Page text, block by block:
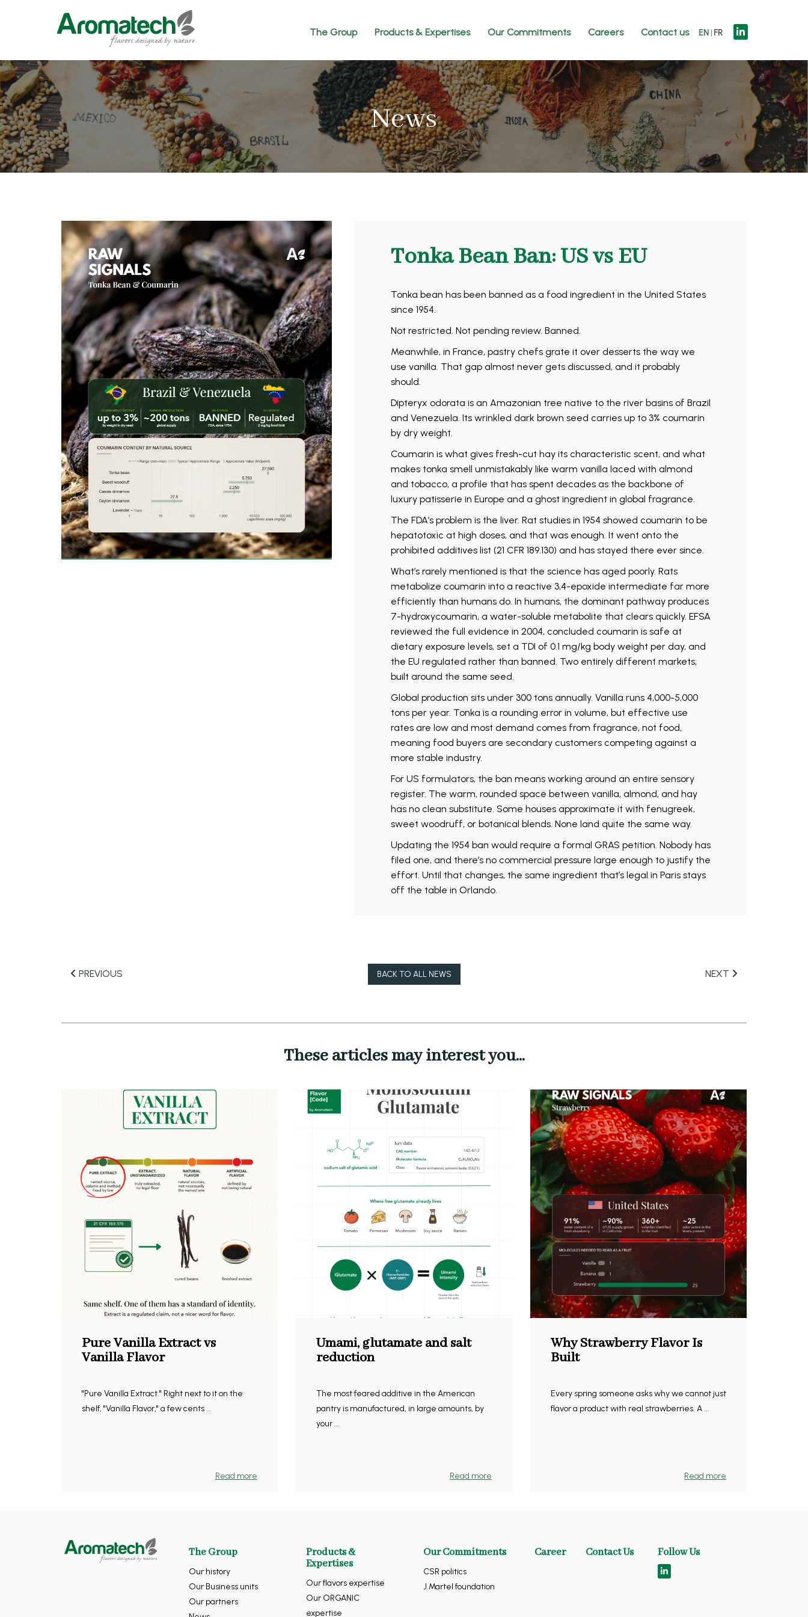
The Group Products & Expertises Our Commitments Careers Contact us EN FR
News
Tonka Bean Ban: US vs EU
Tonka bean has been banned as a food ingredient in the United States
since 1954.
Not restricted. Not pending review. Banned.
Meanwhile, in France, pastry chefs grate it over desserts the way we
use vanilla. That gap almost never gets discussed, and it probably
should.
Dipteryx odorata is an Amazonian tree native to the river basins of Brazil
and Venezuela. Its wrinkled dark brown seed carries up to 3% coumarin
by dry weight.
Coumarin is what gives fresh-cut hay its characteristic scent, and what
makes tonka smell unmistakably like warm vanilla laced with almond
and tobacco, a profile that has spent decades as the backbone of
luxury patisserie in Europe and a ghost ingredient in global fragrance.
The FDA’s problem is the liver. Rat studies in 1954 showed coumarin to be
hepatotoxic at high doses, and that was enough. It went onto the
prohibited additives list (21 CFR 189.130) and has stayed there ever since.
What’s rarely mentioned is that the science has aged poorly. Rats
metabolize coumarin into a reactive 3,4-epoxide intermediate far more
efficiently than humans do. In humans, the dominant pathway produces
7-hydroxycoumarin, a water-soluble metabolite that clears quickly. EFSA
reviewed the full evidence in 2004, concluded coumarin is safe at
dietary exposure levels, set a TDI of 0.1 mg/kg body weight per day, and
the EU regulated rather than banned. Two entirely different markets,
built around the same seed.
Global production sits under 300 tons annually. Vanilla runs 4,000-5,000
tons per year. Tonka is a rounding error in volume, but effective use
rates are low and most demand comes from fragrance, not food,
meaning food buyers are secondary customers competing against a
more stable industry.
For US formulators, the ban means working around an entire sensory
register. The warm, rounded space between vanilla, almond, and hay
has no clean substitute. Some houses approximate it with fenugreek,
sweet woodruff, or botanical blends. None land quite the same way.
Updating the 1954 ban would require a formal GRAS petition. Nobody has
filed one, and there’s no commercial pressure large enough to justify the
effort. Until that changes, the same ingredient that’s legal in Paris stays
off the table in Orlando.
PREVIOUS BACK TO ALL NEWS NEXT
These articles may interest you...
Pure Vanilla Extract vs
Vanilla Flavor
"Pure Vanilla Extract." Right next to it on the
shelf, "Vanilla Flavor," a few cents ...
Read more
Umami, glutamate and salt
reduction
The most feared additive in the American
pantry is manufactured, in large amounts, by
your ...
Read more
Why Strawberry Flavor Is
Built
Every spring someone asks why we cannot just
flavor a product with real strawberries. A ...
Read more
The Group
Our history
Our Business units
Our partners
Products &
Expertises
Our flavors expertise
Our ORGANIC
expertise
Our Commitments
CSR politics
J.Martel foundation
Career Contact Us Follow Us